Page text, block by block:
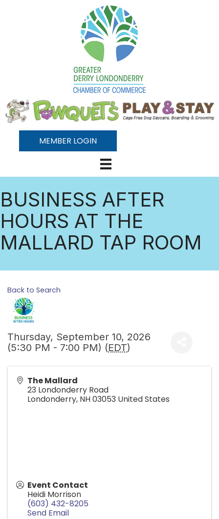
MEMBER LOGIN
BUSINESS AFTER
HOURS AT THE
MALLARD TAP ROOM
Back to Search
Thursday, September 10, 2026
(5:30 PM - 7:00 PM) (EDT)
The Mallard
23 Londonderry Road
Londonderry, NH03053 United States
Event Contact
Heidi Morrison
(603) 432-8205
Send Email